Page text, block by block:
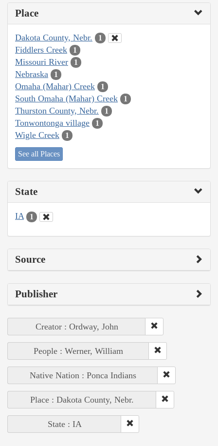
Place
Dakota County, Nebr. 1
Fiddlers Creek 1
Missouri River 1
Nebraska 1
Omaha (Mahar) Creek 1
South Omaha (Mahar) Creek 1
Thurston County, Nebr. 1
Tonwontonga village 1
Wigle Creek 1
See all Places
State
IA 1
Source
Publisher
Creator : Ordway, John
People : Werner, William
Native Nation : Ponca Indians
Place : Dakota County, Nebr.
State : IA